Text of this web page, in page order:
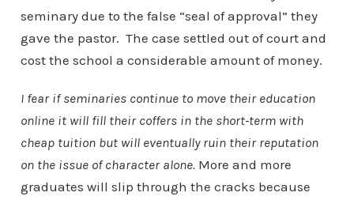
seminary due to the false “seal of approval” they
gave the pastor. The case settled out of court and
cost the school a considerable amount of money.
I fear if seminaries continue to move their education
online it will fill their coffers in the short-term with
cheap tuition but will eventually ruin their reputation
on the issue of character alone. More and more
graduates will slip through the cracks because